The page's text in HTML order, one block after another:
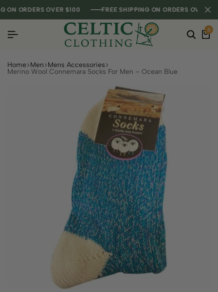
ORDERS OVER $100 FREE SHIPPING ON ORDERS OVER $100
ORDERS OVER $100 FREE SHIPPING ON ORDERS OVER $100
ORDERS OVER $100 FREE SHIPPING ON ORDERS OVER $100
0
Home Men Mens Accessories
Merino Wool Connemara Socks For Men – Ocean Blue